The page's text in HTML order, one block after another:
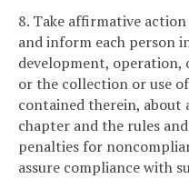
8. Take affirmative
and inform each person
development, operation,
or the collection or use
contained therein,
chapter and the rules
penalties for
assure compliance with